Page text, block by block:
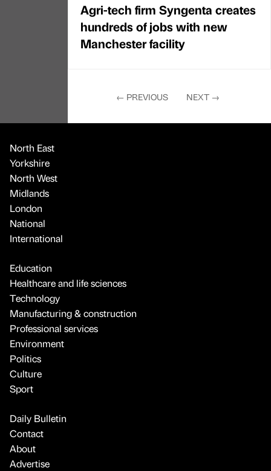
Agri-tech firm Syngenta creates
hundreds of jobs with new
Manchester facility
← PREVIOUS NEXT →
North East
Yorkshire
North West
Midlands
London
National
International
Education
Healthcare and life sciences
Technology
Manufacturing & construction
Professional services
Environment
Politics
Culture
Sport
Daily Bulletin
Contact
About
Advertise